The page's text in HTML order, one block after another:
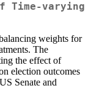
Time-varying
weights for
The
the effect of
election outcomes
Senate and